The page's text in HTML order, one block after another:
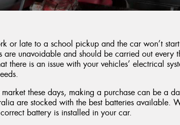
or late to a school pickup and the car won’t
unavoidable and should be carried out every
there is an issue with your vehicles’ electrical
these days, making a purchase can be a
are stocked with the best batteries available.
battery is installed in your car.